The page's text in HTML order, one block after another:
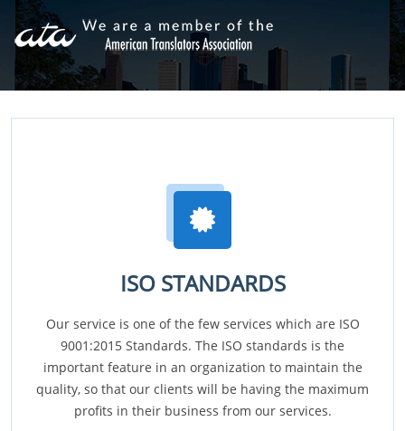
ISO STANDARDS
Our service is one of the few services which are ISO
9001:2015 Standards. The ISO standards is the
important feature in an organization to maintain the
quality, so that our clients will be having the maximum
profits in their business from our services.